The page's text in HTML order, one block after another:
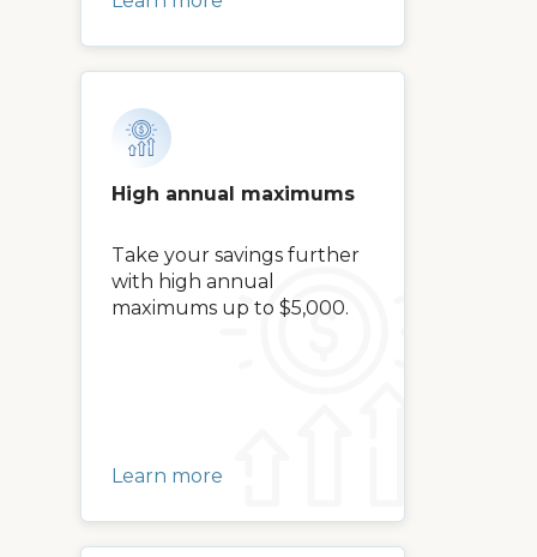
High annual maximums
Take your savings further
with high annual
maximums up to $5,000.
Learn more